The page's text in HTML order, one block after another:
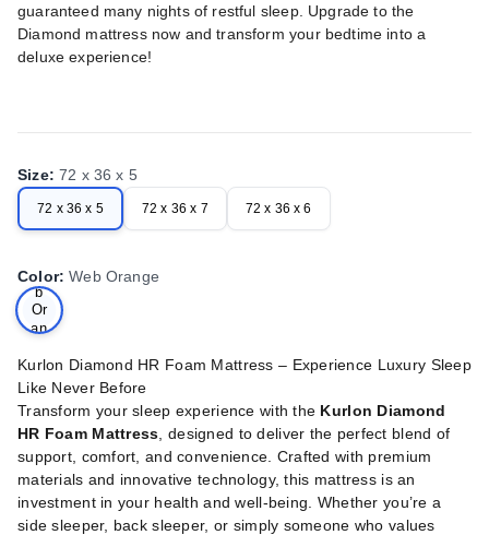
guaranteed many nights of restful sleep. Upgrade to the
Diamond mattress now and transform your bedtime into a
deluxe experience!
Size:72 x 36 x 5
72 x 36 x 5 72 x 36 x 7 72 x 36 x 6
Color:Web Orange
We
b
Or
an
Kurlon Diamond HR Foam Mattress – Experience Luxury Sleep
Like Never Before
Transform your sleep experience with the Kurlon Diamond
HR Foam Mattress , designed to deliver the perfect blend of
support, comfort, and convenience. Crafted with premium
materials and innovative technology, this mattress is an
investment in your health and well-being. Whether you’re a
side sleeper, back sleeper, or simply someone who values